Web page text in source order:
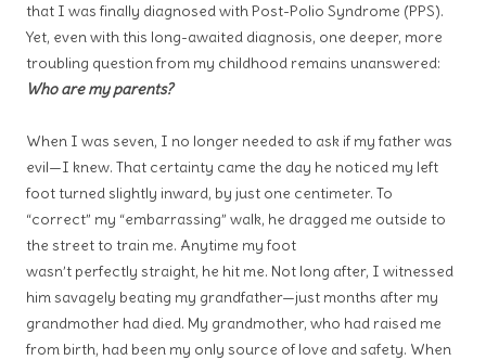
that I was finally diagnosed with Post-Polio Syndrome (PPS).
Yet, even with this long-awaited diagnosis, one deeper, more
troubling question from my childhood remains unanswered:
Who are my parents?
When I was seven, I no longer needed to ask if my father was
evil—I knew. That certainty came the day he noticed my left
foot turned slightly inward, by just one centimeter. To
“correct” my “embarrassing” walk, he dragged me outside to
the street to train me. Anytime my foot
wasn’t perfectly straight, he hit me. Not long after, I witnessed
him savagely beating my grandfather—just months after my
grandmother had died. My grandmother, who had raised me
from birth, had been my only source of love and safety. When